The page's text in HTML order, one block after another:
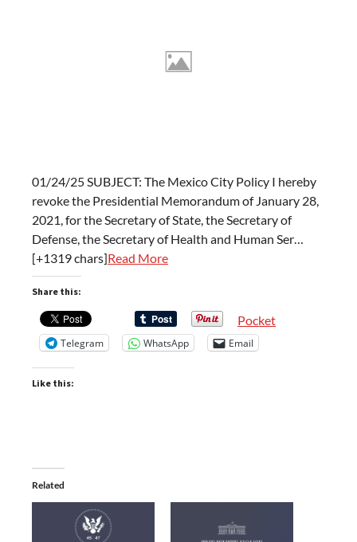
01/24/25 SUBJECT: The Mexico City Policy I hereby
revoke the Presidential Memorandum of January 28,
2021, for the Secretary of State, the Secretary of
Defense, the Secretary of Health and Human Ser…
[+1319 chars]Read More
Share this:
Pocket
Telegram WhatsApp Email
Like this:
Related